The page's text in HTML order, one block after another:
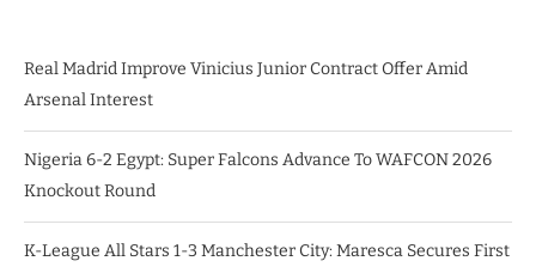
Real Madrid Improve Vinicius Junior Contract Offer Amid
Arsenal Interest
Nigeria 6-2 Egypt: Super Falcons Advance To WAFCON 2026
Knockout Round
K-League All Stars 1-3 Manchester City: Maresca Secures First